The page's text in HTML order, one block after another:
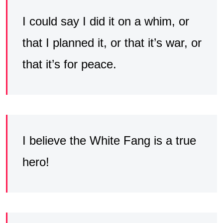
I could say I did it on a whim, or
that I planned it, or that it’s war, or
that it’s for peace.
I believe the White Fang is a true
hero!